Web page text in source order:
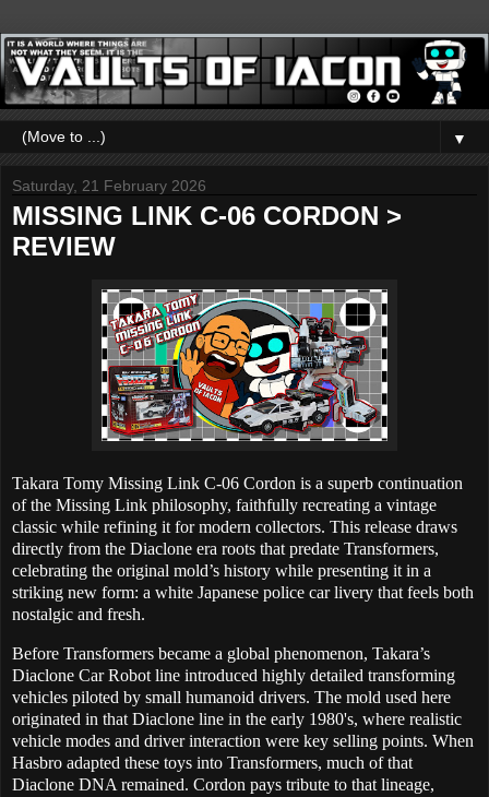
▼
Saturday, 21 February 2026
MISSING LINK C-06 CORDON >
REVIEW
Takara Tomy Missing Link C-06 Cordon is a superb continuation
of the Missing Link philosophy, faithfully recreating a vintage
classic while refining it for modern collectors. This release draws
directly from the Diaclone era roots that predate Transformers,
celebrating the original mold’s history while presenting it in a
striking new form: a white Japanese police car livery that feels both
nostalgic and fresh.
Before Transformers became a global phenomenon, Takara’s
Diaclone Car Robot line introduced highly detailed transforming
vehicles piloted by small humanoid drivers. The mold used here
originated in that Diaclone line in the early 1980's, where realistic
vehicle modes and driver interaction were key selling points. When
Hasbro adapted these toys into Transformers, much of that
Diaclone DNA remained. Cordon pays tribute to that lineage,